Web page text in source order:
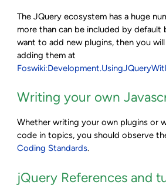
The JQuery ecosystem has a huge
more than can be included by default
want to add new plugins, then you
adding them at
Writing your own
Whether writing your own plugins or
code in topics, you should observe
Coding Standards.
jQuery References and